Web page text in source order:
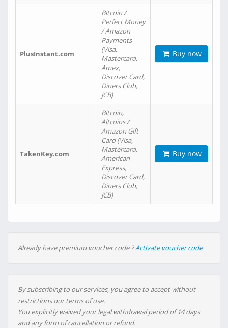
PlusInstant.com
Bitcoin /
Perfect Money
/ Amazon
Payments
(Visa,
Mastercard,
Amex,
Discover Card,
Diners Club,
JCB)
Buy now
TakenKey.com
Bitcoin,
Altcoins /
Amazon Gift
Card (Visa,
Mastercard,
American
Express,
Discover Card,
Diners Club,
JCB)
Buy now
Already have premium voucher code ?Activate voucher code
By subscribing to our services, you agree to accept without
restrictions our terms of use.
You explicitly waived your legal withdrawal period of 14 days
and any form of cancellation or refund.